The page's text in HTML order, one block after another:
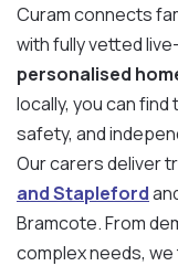
Curam connects
with fully vetted
personalised
locally, you can
safety, and
Our carers deliver
and Stapleford
Bramcote. From
complex needs, we